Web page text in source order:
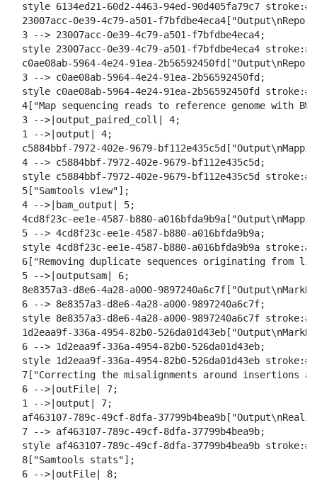
style 6134ed21-60d2-4463-94ed-90d405fa79c7
23007acc-0e39-4c79-a501-
  3 --> 23007acc-0e39-4c79-a501-f7bfdbe4eca4;
style 23007acc-0e39-4c79-a501-f7bfdbe4eca4
c0ae08ab-5964-4e24-91ea-
  3 --> c0ae08ab-5964-4e24-91ea-2b56592450fd;
style c0ae08ab-5964-4e24-91ea-2b56592450fd
4["Map sequencing reads to reference genome with
  3 -->|output_paired_coll| 4;
  1 -->|output| 4;
c5884bbf-7972-402e-9679-
  4 --> c5884bbf-7972-402e-9679-bf112e435c5d;
style c5884bbf-7972-402e-9679-bf112e435c5d
  5["Samtools view"];
  4 -->|bam_output| 5;
4cd8f23c-ee1e-4587-b880-
  5 --> 4cd8f23c-ee1e-4587-b880-a016bfda9b9a;
style 4cd8f23c-ee1e-4587-b880-a016bfda9b9a
6["Removing duplicate sequences originating from
  5 -->|outputsam| 6;
8e8357a3-d8e6-4a28-a000-
  6 --> 8e8357a3-d8e6-4a28-a000-9897240a6c7f;
style 8e8357a3-d8e6-4a28-a000-9897240a6c7f
1d2eaa9f-336a-4954-82b0-
  6 --> 1d2eaa9f-336a-4954-82b0-526da01d43eb;
style 1d2eaa9f-336a-4954-82b0-526da01d43eb
7["Correcting the misalignments around insertions
  6 -->|outFile| 7;
  1 -->|output| 7;
af463107-789c-49cf-8dfa-
  7 --> af463107-789c-49cf-8dfa-37799b4bea9b;
style af463107-789c-49cf-8dfa-37799b4bea9b
  8["Samtools stats"];
  6 -->|outFile| 8;